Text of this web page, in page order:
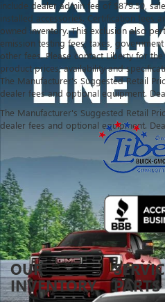
include dealer admin fee of $879.50,
installed accessories. Certification fees
owned inventory. This exclusion also
emission testing fees, taxes,
other fees. Please contact Liberty for
product prices, availability and
The Manufacturer's Suggested Retail
dealer fees and optional equipment.
The Manufacturer's Suggested Retail
dealer fees and optional equipment.
OUR
INVENTORY
PARTS